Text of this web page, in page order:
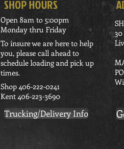
SHOP HOURS
Open 8am to 5:00pm
Monday thru Friday
To insure we are here to help
you, please call ahead to
schedule loading and pick up
times.
Shop 406-222-0241
Kent 406-223-3690
Trucking/Delivery Info